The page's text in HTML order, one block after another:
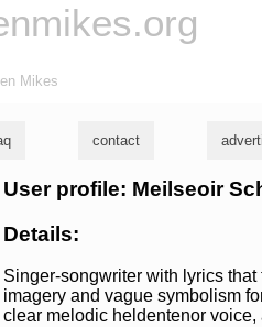
Mikes
contact
User profile: Meilseoir
Details:
Singer-songwriter with lyrics
imagery and vague symbolism
clear melodic heldentenor